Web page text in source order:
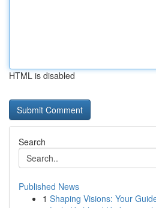
HTML is disabled
Search
Published News
1 Shaping Visions: Your